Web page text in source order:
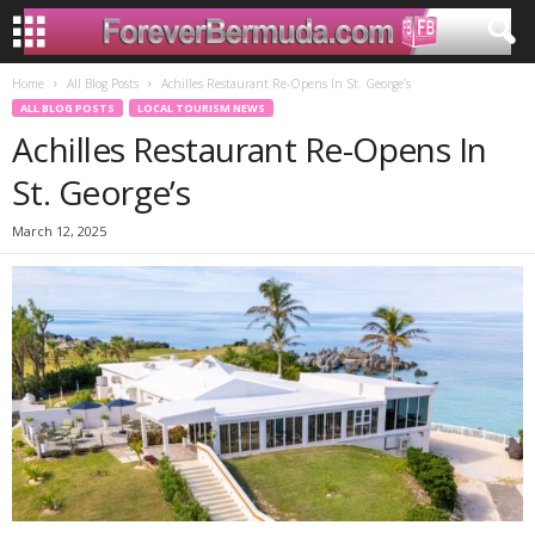
Home All Blog Posts Achilles Restaurant Re-Opens In St. George’s
ALL BLOG POSTS LOCAL TOURISM NEWS
Achilles Restaurant Re-Opens In
St. George’s
March 12, 2025